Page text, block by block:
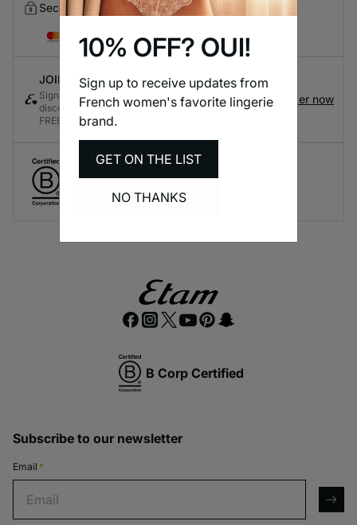
10% OFF? OUI!
Sign up to receive updates from
French women's favorite lingerie
brand.
GET ON THE LIST
NO THANKS
Secure Checkout
JOIN ETAM CONNECT
Sign up for the loyalty program to earn exclusive
discounts and rewards every time you shop - it's
FREE!
Register now
Create responsible lingerie.
B Corp Certified
Subscribe to our newsletter
Email *